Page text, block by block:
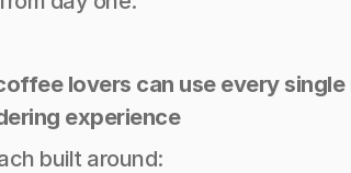
lovers can use every
experience
built around: